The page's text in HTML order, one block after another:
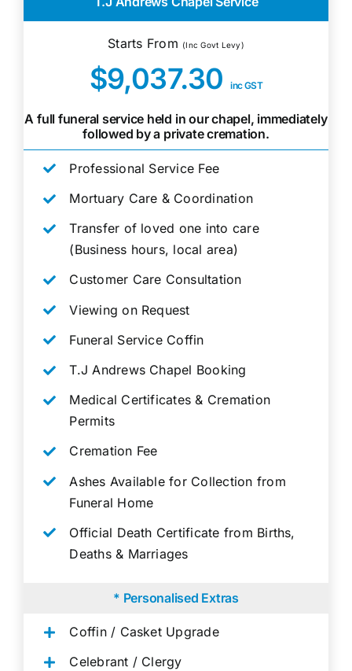
Starts From (Inc Govt Levy)
$9,037.30inc GST
A full funeral service held in our chapel, immediately
followed by a private cremation.
Professional Service Fee
Mortuary Care & Coordination
Transfer of loved one into care
(Business hours, local area)
Customer Care Consultation
Viewing on Request
Funeral Service Coffin
T.J Andrews Chapel Booking
Medical Certificates & Cremation
Permits
Cremation Fee
Ashes Available for Collection from
Funeral Home
Official Death Certificate from Births,
Deaths & Marriages
* Personalised Extras
Coffin / Casket Upgrade
Celebrant / Clergy